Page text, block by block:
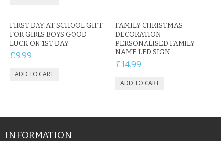
FIRST DAY AT SCHOOL GIFT
FOR GIRLS BOYS GOOD
LUCK ON 1ST DAY
£9.99
FAMILY CHRISTMAS
DECORATION
PERSONALISED FAMILY
NAME LED SIGN
£14.99
INFORMATION